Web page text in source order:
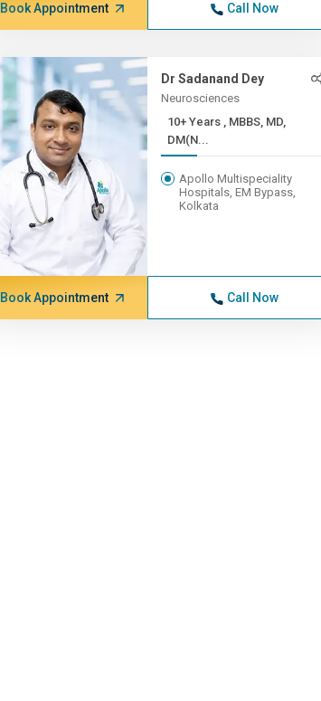
Book Appointment Call Now
Dr Sadanand Dey
Neurosciences
10+ Years , MBBS, MD,
DM(N...
Apollo Multispeciality
Hospitals, EM Bypass,
Kolkata
Book Appointment Call Now